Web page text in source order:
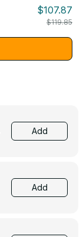
$107.87
$119.85
Add
Add